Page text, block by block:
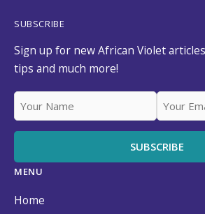
SUBSCRIBE
Sign up for new African Violet
tips and much more!
MENU
Home